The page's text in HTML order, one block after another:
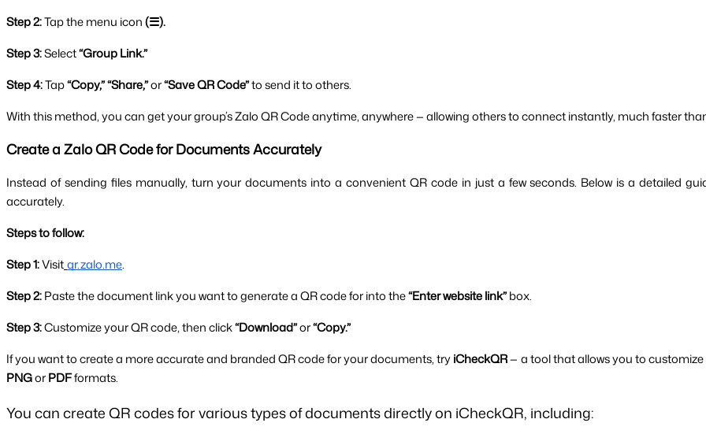
Step 2: Tap the menu icon (☰).
Step 3: Select “Group Link.”
Step 4: Tap “Copy,” “Share,” or “Save QR Code” to send it to others.
With this method, you can get your group’s Zalo QR Code anytime, anywhere — allowing others to connect instantly, much faster
Create a Zalo QR Code for Documents Accurately
Instead of sending files manually, turn your documents into a convenient QR code in just a few seconds. Below is a detailed
accurately.
Steps to follow:
Step 1: Visitqr.zalo.me.
Step 2: Paste the document link you want to generate a QR code for into the “Enter website link” box.
Step 3: Customize your QR code, then click “Download” or “Copy.”
If you want to create a more accurate and branded QR code for your documents, try iCheckQR
PNG or PDF formats.
You can createQR codes for various types of documentsdirectly on iCheckQR, including: